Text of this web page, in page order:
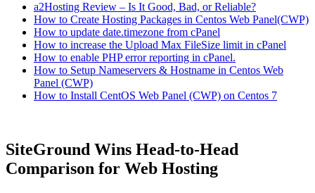
a2Hosting Review – Is It Good, Bad, or Reliable?
How to Create Hosting Packages in Centos Web Panel(CWP)
How to update date.timezone from cPanel
How to increase the Upload Max FileSize limit in cPanel
How to enable PHP error reporting in cPanel.
How to Setup Nameservers & Hostname in Centos Web
Panel (CWP)
How to Install CentOS Web Panel (CWP) on Centos 7
SiteGround Wins Head-to-Head
Comparison for Web Hosting